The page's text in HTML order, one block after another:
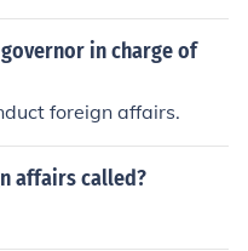
to fix it. The united
in a play involvin
in charge of
foreign affairs.
affairs called?